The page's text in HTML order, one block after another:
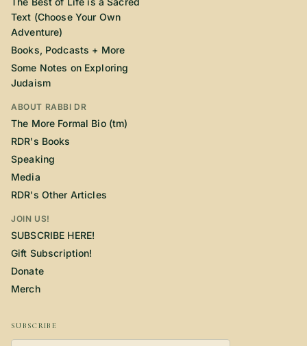
Text (Choose Your Own
Adventure)
Books, Podcasts + More
Some Notes on Exploring
Judaism
ABOUT RABBI DR
The More Formal Bio (tm)
RDR's Books
Speaking
Media
RDR's Other Articles
JOIN US!
SUBSCRIBE HERE!
Gift Subscription!
Donate
Merch
SUBSCRIBE